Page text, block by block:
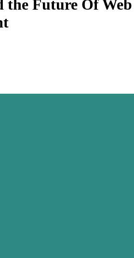
the Future Of Web